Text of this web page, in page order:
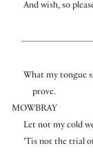
And wish, so
What my tongue
prove.
MOWBRAY
Let not my cold
’Tis not the trial